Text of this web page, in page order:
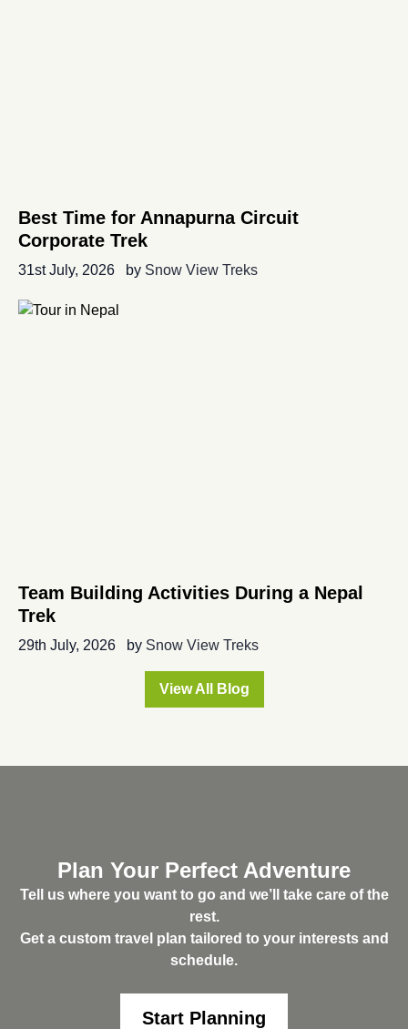
Best Time for Annapurna Circuit
Corporate Trek
31st July, 2026 by Snow View Treks
Team Building Activities During a Nepal
Trek
29th July, 2026 by Snow View Treks
View All Blog
Plan Your Perfect Adventure
Tell us where you want to go and we’ll take care of the
rest.
Get a custom travel plan tailored to your interests and
schedule.
Start Planning